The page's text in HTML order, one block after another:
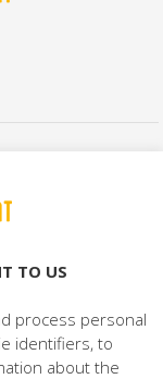
TO US
process personal
identifiers, to
about the